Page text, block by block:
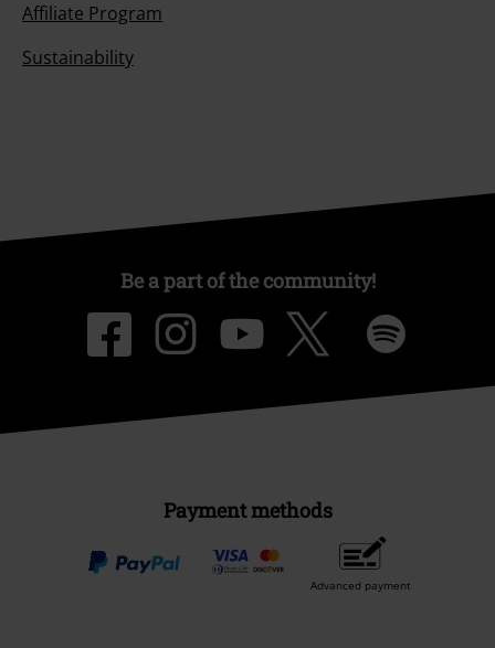
Affiliate Program
Sustainability
Be a part of the community!
Payment methods
Advanced payment